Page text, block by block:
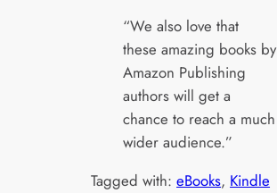
“We also love that
these amazing books by
Amazon Publishing
authors will get a
chance to reach a much
wider audience.”
Tagged with:eBooks, Kindle